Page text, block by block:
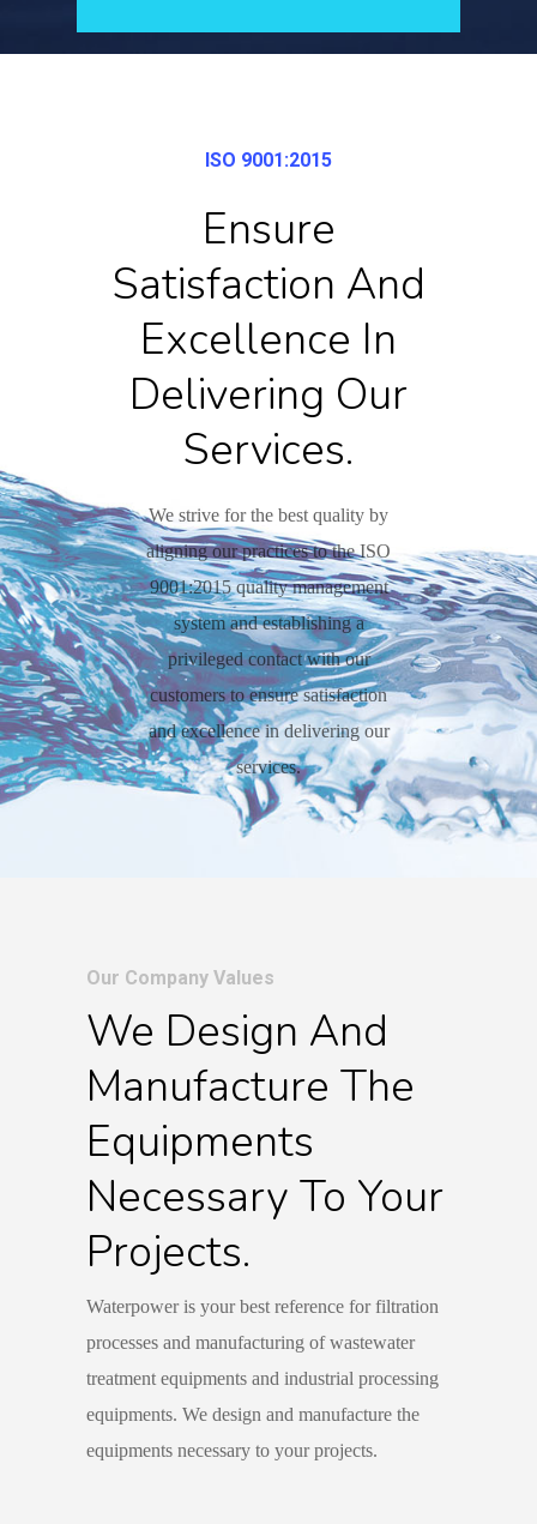
ISO 9001:2015
Ensure
Satisfaction And
Excellence In
Delivering Our
Services.
We strive for the best quality by
aligning our practices to the ISO
9001:2015 quality management
system and establishing a
privileged contact with our
customers to ensure satisfaction
and excellence in delivering our
services.
Our Company Values
We Design And
Manufacture The
Equipments
Necessary To Your
Projects.
Waterpower is your best reference for filtration
processes and manufacturing of wastewater
treatment equipments and industrial processing
equipments. We design and manufacture the
equipments necessary to your projects.